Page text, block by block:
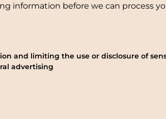
information before we can process
and limiting the use or disclosure of
advertising